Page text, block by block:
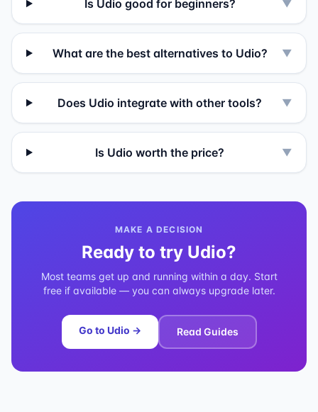
Is Udio good for beginners? ▼
What are the best alternatives to Udio? ▼
Does Udio integrate with other tools? ▼
Is Udio worth the price? ▼
MAKE A DECISION
Ready to try Udio?
Most teams get up and running within a day. Start
free if available — you can always upgrade later.
Go to Udio → Read Guides